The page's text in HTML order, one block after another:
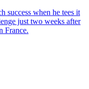
success when he tees it
just two weeks after
France.